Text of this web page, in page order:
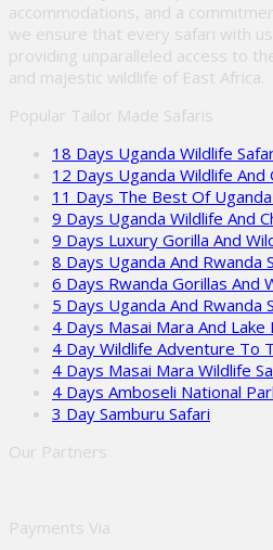
accommodations, and a
we ensure that every safari with
providing unparalleled access to
and majestic wildlife of East Africa.
Popular Tailor Made Safaris
18 Days Uganda Wildlife
12 Days Uganda Wildlife And
11 Days The Best Of
9 Days Uganda Wildlife And
9 Days Luxury Gorilla And
8 Days Uganda And Rwanda
6 Days Rwanda Gorillas And
5 Days Uganda And Rwanda
4 Days Masai Mara And Lake
4 Day Wildlife Adventure To
4 Days Masai Mara Wildlife
4 Days Amboseli National
3 Day Samburu Safari
Our Partners
Payments Via